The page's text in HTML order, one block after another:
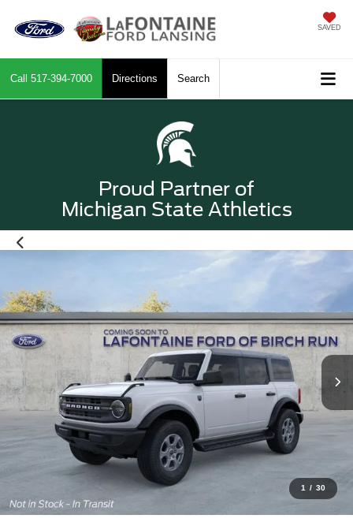
SAVED
Call 517-394-7000 Directions Search
Proud Partner of
Michigan State Athletics
1 / 30